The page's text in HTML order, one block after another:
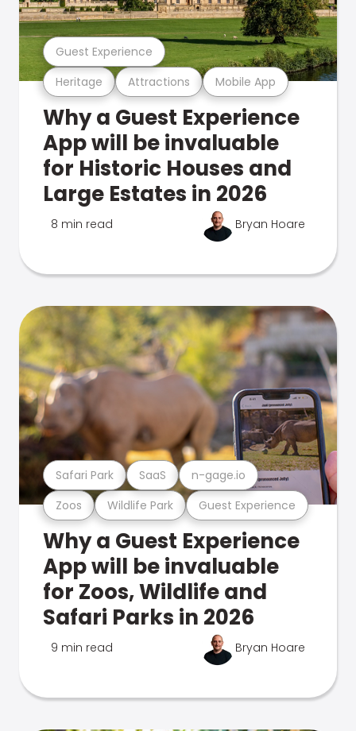
Heritage Attractions Mobile App
Guest Experience
Why a Guest Experience
App will be invaluable
for Historic Houses and
Large Estates in 2026
8 min read Bryan Hoare
Zoos Wildlife Park Guest Experience
Safari Park SaaS n-gage.io
Why a Guest Experience
App will be invaluable
for Zoos, Wildlife and
Safari Parks in 2026
9 min read Bryan Hoare